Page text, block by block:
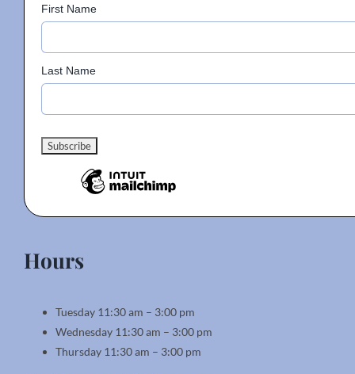
First Name
Last Name
Hours
Tuesday 11:30 am – 3:00 pm
Wednesday 11:30 am – 3:00 pm
Thursday 11:30 am – 3:00 pm